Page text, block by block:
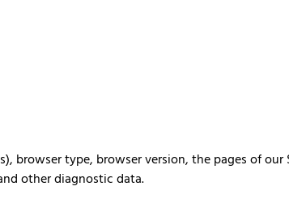
browser type, browser version, the pages of
other diagnostic data.